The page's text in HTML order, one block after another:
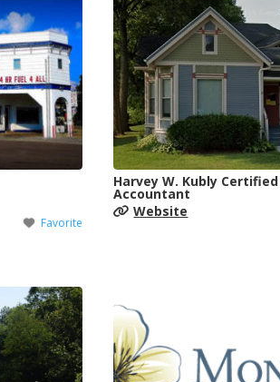
Favorite
Harvey W. Kubly
Accountant
Website